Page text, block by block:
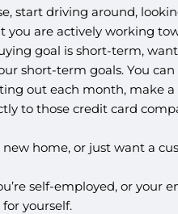
start driving around,
you are actively working
goal is short-term,
short-term goals. You
out each month,
to those credit card
home, or just want a
self-employed, or your
yourself.